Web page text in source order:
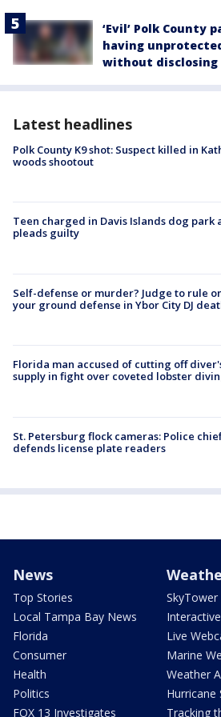
‘Evil’ Polk County
having
without disclosing
Latest headlines
Polk County K9 shot: Suspect killed in
woods shootout
Teen charged in Davis Islands dog park
pleads guilty
Self-defense or murder? Judge to rule
your ground defense in Ybor City DJ
Florida man accused of cutting off
supply in fight over coveted lobster
St. Petersburg flock cameras: Police
defends license plate readers
News
Top Stories
Local Tampa Bay News
Florida
Consumer
Health
Politics
FOX 13 Investigates
SkyTower
Live
Marine
Weather
Hurricane
Tracking